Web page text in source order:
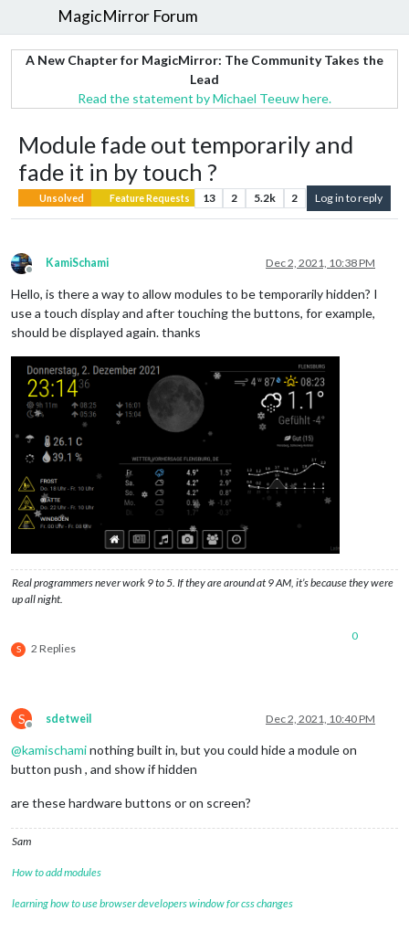
MagicMirror Forum
A New Chapter for MagicMirror: The Community Takes the
Lead
Read the statement by Michael Teeuw here.
Module fade out temporarily and
fade it in by touch ?
Unsolved Feature Requests 13 2 5.2k 2 Log in to reply
Offline
KamiSchami Dec 2, 2021, 10:38 PM
Hello, is there a way to allow modules to be temporarily hidden? I
use a touch display and after touching the buttons, for example,
should be displayed again. thanks
Real programmers never work 9 to 5. If they are around at 9 AM, it’s because they were
up all night.
S 2 Replies
0
S
Offline
sdetweil Dec 2, 2021, 10:40 PM
@kamischaminothing built in, but you could hide a module on
button push , and show if hidden
are these hardware buttons or on screen?
Sam
How to add modules
learning how to use browser developers window for css changes